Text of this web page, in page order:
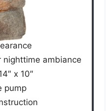
nighttime ambiance
x 10″
pump